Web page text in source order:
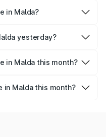
in Malda?
yesterday?
in Malda this month?
Malda this month?